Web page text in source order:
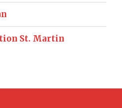
St. Martin